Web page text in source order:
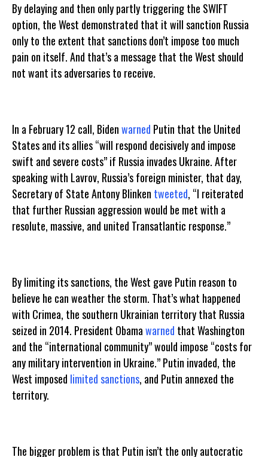
By delaying and then only partly triggering the SWIFT
option, the West demonstrated that it will sanction Russia
only to the extent that sanctions don’t impose too much
pain on itself. And that’s a message that the West should
not want its adversaries to receive.
In a February 12 call, Bidenwarned Putin that the United
States and its allies “will respond decisively and impose
swift and severe costs” if Russia invades Ukraine. After
speaking with Lavrov, Russia’s foreign minister, that day,
Secretary of State Antony Blinken tweeted, “I reiterated
that further Russian aggression would be met with a
resolute, massive, and united Transatlantic response.”
By limiting its sanctions, the West gave Putin reason to
believe he can weather the storm. That’s what happened
with Crimea, the southern Ukrainian territory that Russia
seized in 2014. President Obamawarned that Washington
and the “international community” would impose “costs for
any military intervention in Ukraine.” Putin invaded, the
West imposed limited sanctions, and Putin annexed the
territory.
The bigger problem is that Putin isn’t the only autocratic